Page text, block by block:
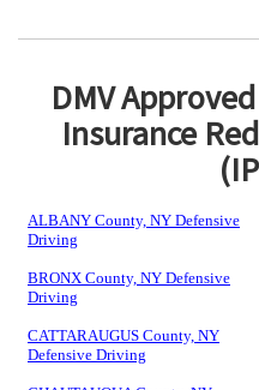
DMV
Insurance
ALBANY County, NY Defensive
Driving
BRONX County, NY Defensive
Driving
CATTARAUGUS County, NY
Defensive Driving